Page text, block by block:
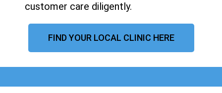
customer care diligently.
FIND YOUR LOCAL CLINIC HERE